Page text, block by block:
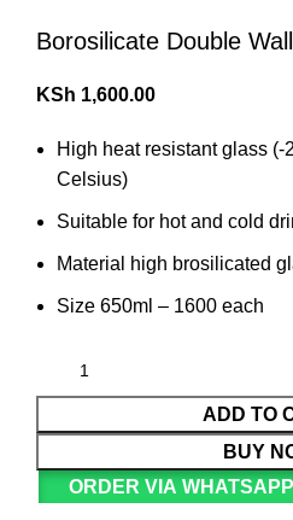
Borosilicate Double
KSh 1,600.00
High heat resistant glass (-
Celsius)
Suitable for hot and cold
Material high brosilicated
Size 650ml – 1600 each
ADD TO
BUY
ORDER VIA WHATSAPP